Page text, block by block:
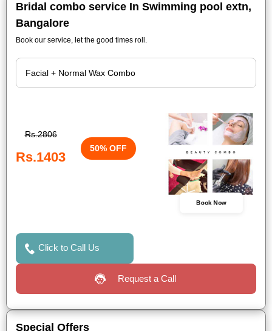
Bridal combo service In Swimming pool extn,
Bangalore
Book our service, let the good times roll.
Rs.2806
Rs.1403
50% OFF
Book Now
Click to Call Us
Request a Call
Special Offers